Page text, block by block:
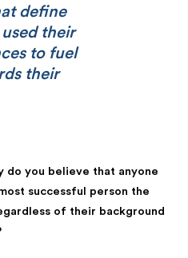
define
their
to fuel
their
do you believe that anyone
successful person the
of their background